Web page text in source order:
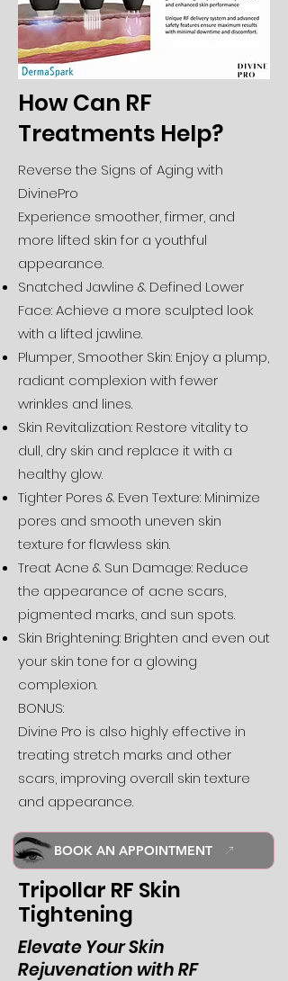
How Can RF
Treatments Help?
Reverse the Signs of Aging with
DivinePro
Experience smoother, firmer, and
more lifted skin for a youthful
appearance.
Snatched Jawline & Defined Lower
Face: Achieve a more sculpted look
with a lifted jawline.
Plumper, Smoother Skin: Enjoy a plump,
radiant complexion with fewer
wrinkles and lines.
Skin Revitalization: Restore vitality to
dull, dry skin and replace it with a
healthy glow.
Tighter Pores & Even Texture: Minimize
pores and smooth uneven skin
texture for flawless skin.
Treat Acne & Sun Damage: Reduce
the appearance of acne scars,
pigmented marks, and sun spots.
Skin Brightening: Brighten and even out
your skin tone for a glowing
complexion.
BONUS:
Divine Pro is also highly effective in
treating stretch marks and other
scars, improving overall skin texture
and appearance.
BOOK AN APPOINTMENT
Tripollar RF Skin
Tightening
Elevate Your Skin
Rejuvenation with RF